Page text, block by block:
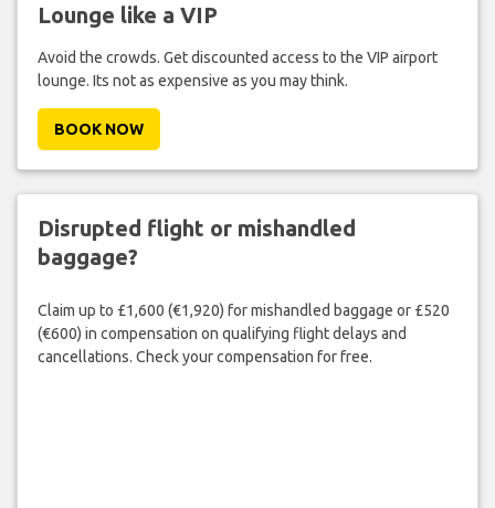
Lounge like a VIP
Avoid the crowds. Get discounted access to the VIP airport
lounge. Its not as expensive as you may think.
BOOK NOW
Disrupted flight or mishandled
baggage?
Claim up to £1,600 (€1,920) for mishandled baggage or £520
(€600) in compensation on qualifying flight delays and
cancellations. Check your compensation for free.